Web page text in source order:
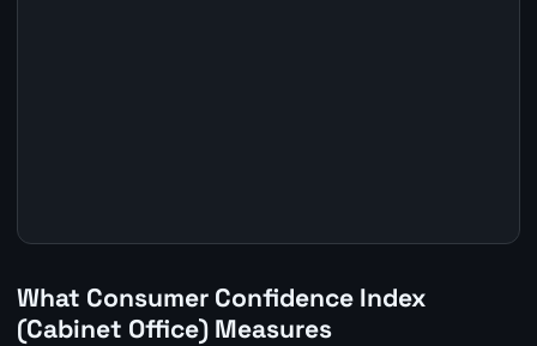
What Consumer Confidence Index
(Cabinet Office) Measures